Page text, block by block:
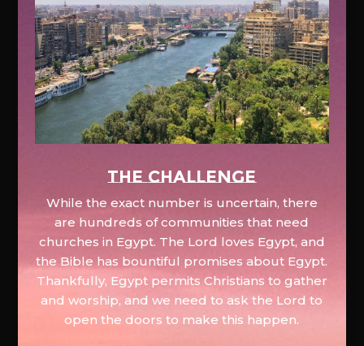
The Challenge
While the exact number is uncertain, there
are hundreds of communities that need
churches in Egypt. The Lord loves Egypt, and
the Bible has bountiful promises about Egypt.
Thankfully, Egypt permits Christians to gather
and worship, and we need to ask the Lord to
open the doors to make this happen.